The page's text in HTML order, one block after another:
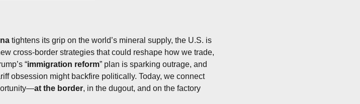
tightens its grip on the world’s mineral supply, the U.S. is
cross-border strategies that could reshape how we trade,
“immigration reform” plan is sparking outrage, and
obsession might backfire politically. Today, we connect
at the border, in the dugout, and on the factory